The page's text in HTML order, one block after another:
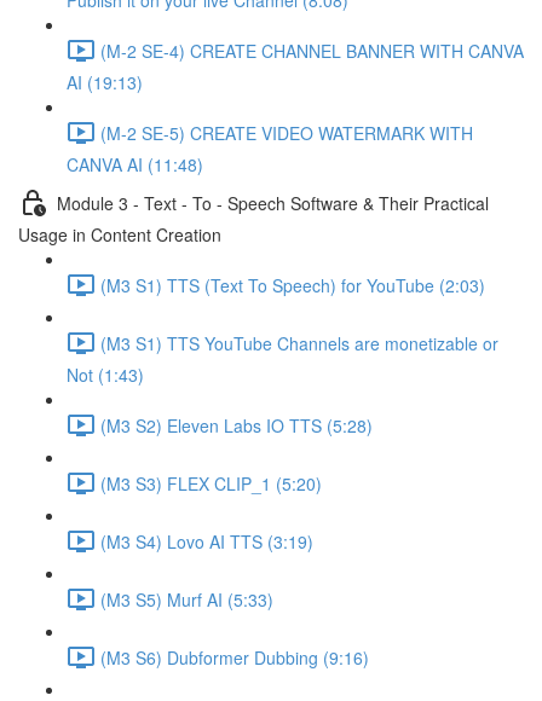
(M-2 SE-4) CREATE CHANNEL BANNER WITH CANVA
AI (19:13)
(M-2 SE-5) CREATE VIDEO WATERMARK WITH
CANVA AI (11:48)
Module 3 - Text - To - Speech Software & Their Practical
Usage in Content Creation
(M3 S1) TTS (Text To Speech) for YouTube (2:03)
(M3 S1) TTS YouTube Channels are monetizable or
Not (1:43)
(M3 S2) Eleven Labs IO TTS (5:28)
(M3 S3) FLEX CLIP_1 (5:20)
(M3 S4) Lovo AI TTS (3:19)
(M3 S5) Murf AI (5:33)
(M3 S6) Dubformer Dubbing (9:16)